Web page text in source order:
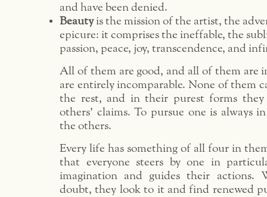
and have been denied.
Beautyis the mission of the artist, the
epicure: it comprises the ineffable, the
passion, peace, joy, transcendence, and
All of them are good, and all of them are
are entirely incomparable. None of them
the rest, and in their purest forms they
others’ claims. To pursue one is always
the others.
Every life has something of all four in
that everyone steers by one in
imagination and guides their actions.
doubt, they look to it and find renewed